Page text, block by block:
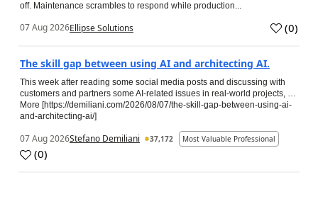
off. Maintenance scrambles to respond while production...
07 Aug 2026Ellipse Solutions (0)
The skill gap between using AI and architecting AI.
This week after reading some social media posts and discussing with
customers and partners some AI-related issues in real-world projects, …
More [https://demiliani.com/2026/08/07/the-skill-gap-between-using-ai-
and-architecting-ai/]
07 Aug 2026Stefano Demiliani 37,172 Most Valuable Professional
(0)